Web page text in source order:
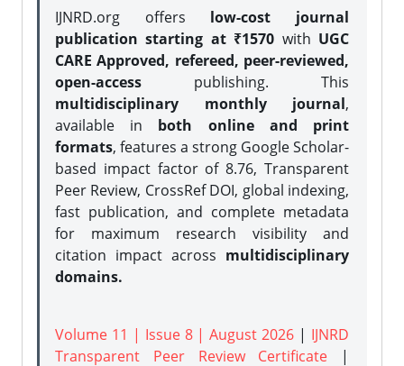
IJNRD.org offers low-cost journal
publication starting at ₹1570 with UGC
CARE Approved, refereed, peer-reviewed,
open-access publishing. This
multidisciplinary monthly journal,
available in both online and print
formats, features a strong Google Scholar-
based impact factor of 8.76, Transparent
Peer Review, CrossRef DOI, global indexing,
fast publication, and complete metadata
for maximum research visibility and
citation impact across multidisciplinary
domains.
Volume 11 | Issue 8 | August 2026 | IJNRD
Transparent Peer Review Certificate |